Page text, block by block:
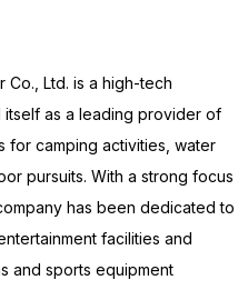
Co., Ltd. is a high-tech
itself as a leading provider of
for camping activities, water
pursuits. With a strong focus
has been dedicated to
facilities and
and sports equipment